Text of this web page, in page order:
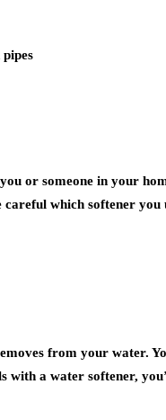
or someone in your
which softener you
from your water.
with a water softener,